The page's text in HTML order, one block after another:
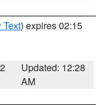
Text) expires 02:15
Updated: 12:28
AM